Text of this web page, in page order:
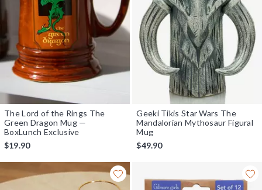
The Lord of the Rings The
Green Dragon Mug —
BoxLunch Exclusive
$19.90
Geeki Tikis Star Wars The
Mandalorian Mythosaur Figural
Mug
$49.90